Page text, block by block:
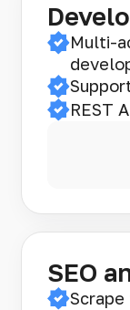
Multi-
REST
SEO